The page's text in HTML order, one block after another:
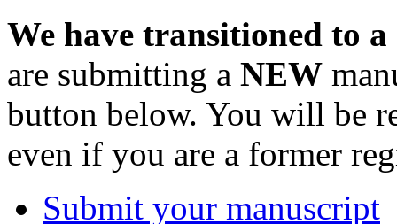
We have transitioned to
are submitting a NEW
button below. You will be
even if you are a former
Submit your manuscript